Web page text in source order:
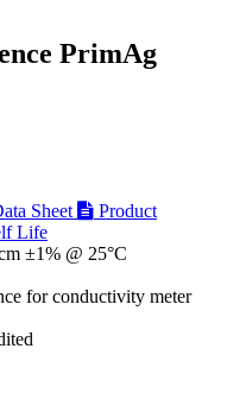
PrimAg
Sheet
Product
Life
±1% @ 25°C
for conductivity meter